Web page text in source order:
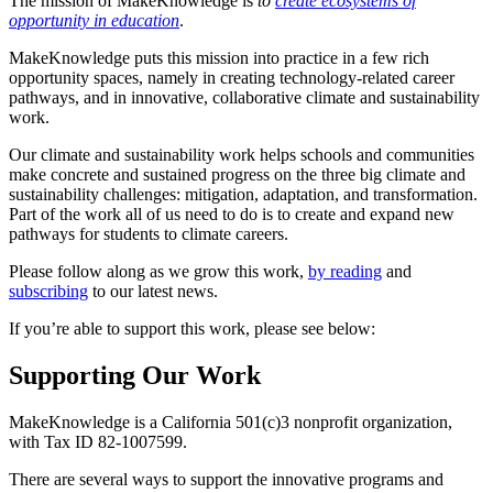
opportunity in education.
MakeKnowledge puts this mission into practice in a few rich
opportunity spaces, namely in creating technology-related career
pathways, and in innovative, collaborative climate and sustainability
work.
Our climate and sustainability work helps schools and communities
make concrete and sustained progress on the three big climate and
sustainability challenges: mitigation, adaptation, and transformation.
Part of the work all of us need to do is to create and expand new
pathways for students to climate careers.
Please follow along as we grow this work, by reading and
subscribing to our latest news.
If you’re able to support this work, please see below:
Supporting Our Work
MakeKnowledge is a California 501(c)3 nonprofit organization,
with Tax ID 82-1007599.
There are several ways to support the innovative programs and